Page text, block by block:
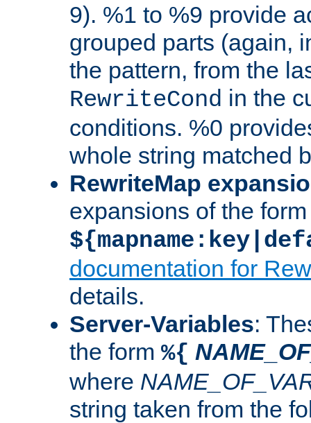
9). %1 to %9 provide
grouped parts (again,
the pattern, from the
RewriteCond in the
conditions. %0
whole string matched
RewriteMap
expansions of the form
documentation for
details.
Server-Variables:
the form %{
where
string taken from the